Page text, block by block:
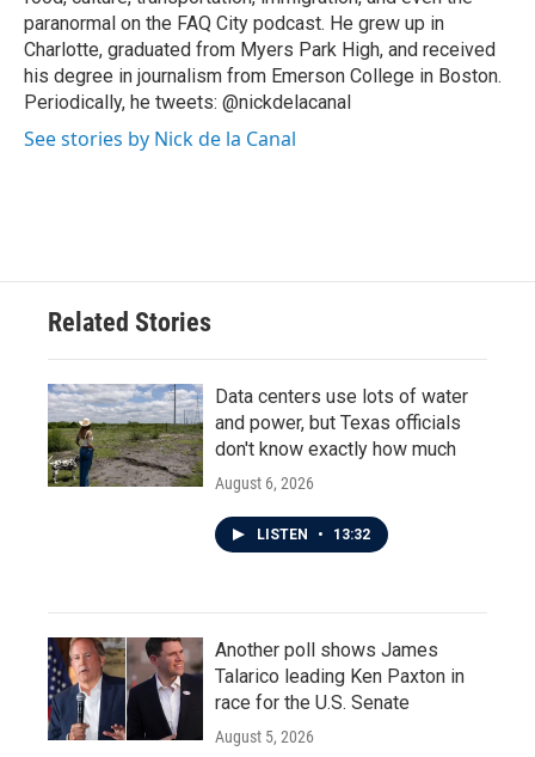
paranormal on the FAQ City podcast. He grew up in
Charlotte, graduated from Myers Park High, and received
his degree in journalism from Emerson College in Boston.
Periodically, he tweets: @nickdelacanal
See stories by Nick de la Canal
Related Stories
Data centers use lots of water
and power, but Texas officials
don't know exactly how much
August 6, 2026
LISTEN • 13:32
Another poll shows James
Talarico leading Ken Paxton in
race for the U.S. Senate
August 5, 2026